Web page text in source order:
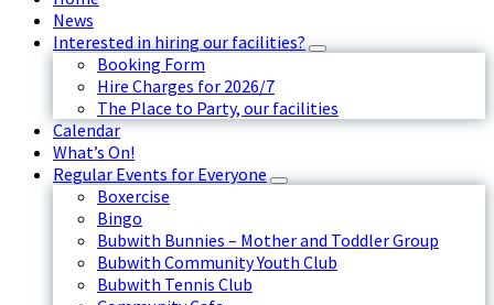
News
Interested in hiring our facilities?
Booking Form
Hire Charges for 2026/7
The Place to Party, our facilities
Calendar
What’s On!
Regular Events for Everyone
Boxercise
Bingo
Bubwith Bunnies – Mother and Toddler Group
Bubwith Community Youth Club
Bubwith Tennis Club